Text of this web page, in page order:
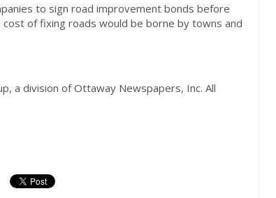
to sign road improvement bonds before
of fixing roads would be borne by towns and
a division of Ottaway Newspapers, Inc. All